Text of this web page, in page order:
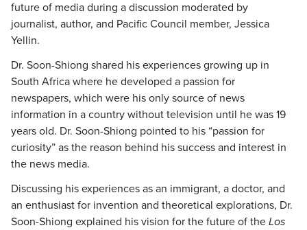
future of media during a discussion moderated by
journalist, author, and Pacific Council member, Jessica
Yellin.
Dr. Soon-Shiong shared his experiences growing up in
South Africa where he developed a passion for
newspapers, which were his only source of news
information in a country without television until he was 19
years old. Dr. Soon-Shiong pointed to his “passion for
curiosity” as the reason behind his success and interest in
the news media.
Discussing his experiences as an immigrant, a doctor, and
an enthusiast for invention and theoretical explorations, Dr.
Soon-Shiong explained his vision for the future of the Los